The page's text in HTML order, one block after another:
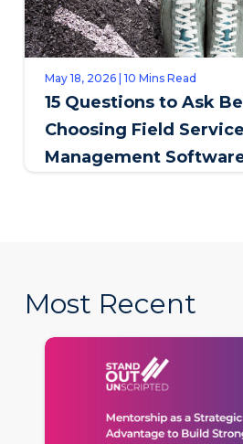
May 18, 2026 | 10 Mins Read
15 Questions to Ask
Choosing Field Service
Management
Most Recent